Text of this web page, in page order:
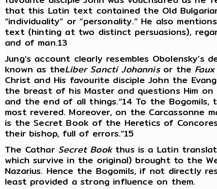
that this Latin text contained the Old
“individuality” or “personality.” He also
text (hinting at two distinct persuasions),
and of man.13
Jung’s account clearly resembles
known as theLiber Sancti Johannis or the Faux
Christ and His favourite disciple John the
the breast of his Master and questions Him
and the end of all things.”14 To the
most revered. Moreover, on the Carcassonne
is the Secret Book of the Heretics of
their bishop, full of errors.”15
The Cathar Secret Bookthus is a Latin
which survive in the original) brought to the
Nazarius. Hence the Bogomils, if not directly
least provided a strong influence on them.